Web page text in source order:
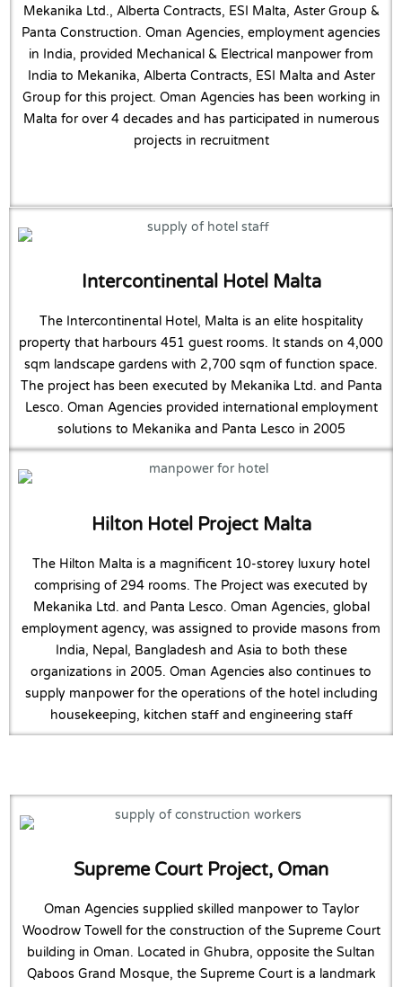
Mekanika Ltd., Alberta Contracts, ESI Malta, Aster Group &
Panta Construction. Oman Agencies, employment agencies
in India, provided Mechanical & Electrical manpower from
India to Mekanika, Alberta Contracts, ESI Malta and Aster
Group for this project. Oman Agencies has been working in
Malta for over 4 decades and has participated in numerous
projects in recruitment
Intercontinental Hotel Malta
The Intercontinental Hotel, Malta is an elite hospitality
property that harbours 451 guest rooms. It stands on 4,000
sqm landscape gardens with 2,700 sqm of function space.
The project has been executed by Mekanika Ltd. and Panta
Lesco. Oman Agencies provided international employment
solutions to Mekanika and Panta Lesco in 2005
Hilton Hotel Project Malta
The Hilton Malta is a magnificent 10-storey luxury hotel
comprising of 294 rooms. The Project was executed by
Mekanika Ltd. and Panta Lesco. Oman Agencies, global
employment agency, was assigned to provide masons from
India, Nepal, Bangladesh and Asia to both these
organizations in 2005. Oman Agencies also continues to
supply manpower for the operations of the hotel including
housekeeping, kitchen staff and engineering staff
Supreme Court Project, Oman
Oman Agencies supplied skilled manpower to Taylor
Woodrow Towell for the construction of the Supreme Court
building in Oman. Located in Ghubra, opposite the Sultan
Qaboos Grand Mosque, the Supreme Court is a landmark